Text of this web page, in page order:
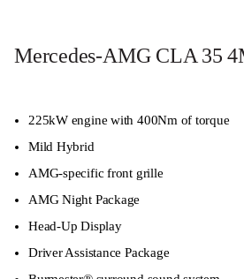
Mercedes-AMG CLA 35
225kW engine with 400Nm of torque
Mild Hybrid
AMG-specific front grille
AMG Night Package
Head-Up Display
Driver Assistance Package